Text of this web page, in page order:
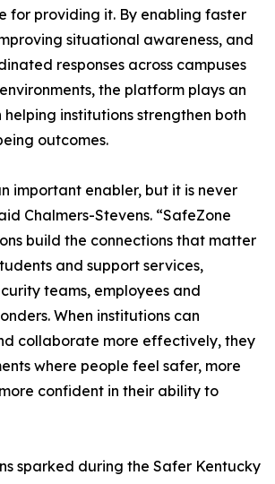
for providing it. By enabling faster
situational awareness, and
responses across campuses
the platform plays an
institutions strengthen both
outcomes.
important enabler, but it is never
Chalmers-Stevens. “SafeZone
build the connections that matter
and support services,
teams, employees and
When institutions can
collaborate more effectively, they
where people feel safer, more
confident in their ability to
sparked during the Safer Kentucky